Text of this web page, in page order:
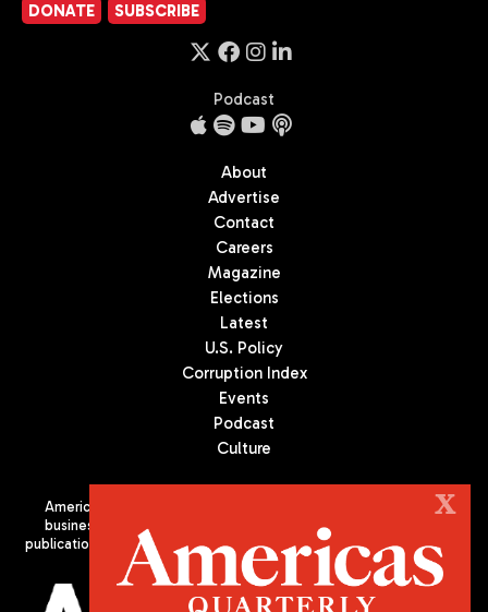
DONATE SUBSCRIBE
Podcast
About
Advertise
Contact
Careers
Magazine
Elections
Latest
U.S. Policy
Corruption Index
Events
Podcast
Culture
Americas Quarterly (AQ) is the premier publication on politics,
business, and culture in Latin America. We are an independent
publication of the Americas Society/Council of the Americas, based
in New York City. All Rights Reserved
X